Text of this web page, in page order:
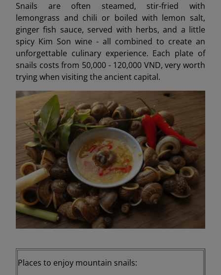
Snails are often steamed, stir-fried with
lemongrass and chili or boiled with lemon salt,
ginger fish sauce, served with herbs, and a little
spicy Kim Son wine - all combined to create an
unforgettable culinary experience. Each plate of
snails costs from 50,000 - 120,000 VND, very worth
trying when visiting the ancient capital.
Places to enjoy mountain snails: